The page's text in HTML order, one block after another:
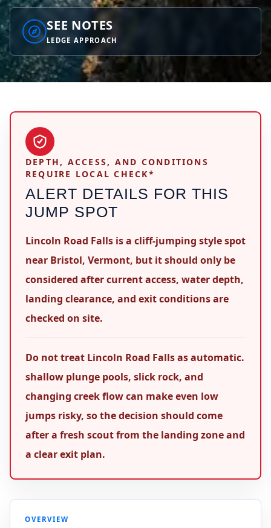
SEE NOTES
LEDGE APPROACH
DEPTH, ACCESS, AND CONDITIONS
REQUIRE LOCAL CHECK*
ALERT DETAILS FOR THIS
JUMP SPOT
Lincoln Road Falls is a cliff-jumping style spot
near Bristol, Vermont, but it should only be
considered after current access, water depth,
landing clearance, and exit conditions are
checked on site.
Do not treat Lincoln Road Falls as automatic.
shallow plunge pools, slick rock, and
changing creek flow can make even low
jumps risky, so the decision should come
after a fresh scout from the landing zone and
a clear exit plan.
OVERVIEW